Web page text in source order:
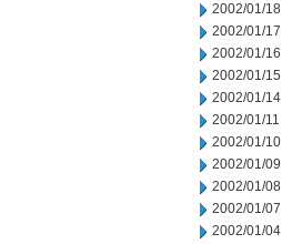
2002/01/18
2002/01/17
2002/01/16
2002/01/15
2002/01/14
2002/01/11
2002/01/10
2002/01/09
2002/01/08
2002/01/07
2002/01/04